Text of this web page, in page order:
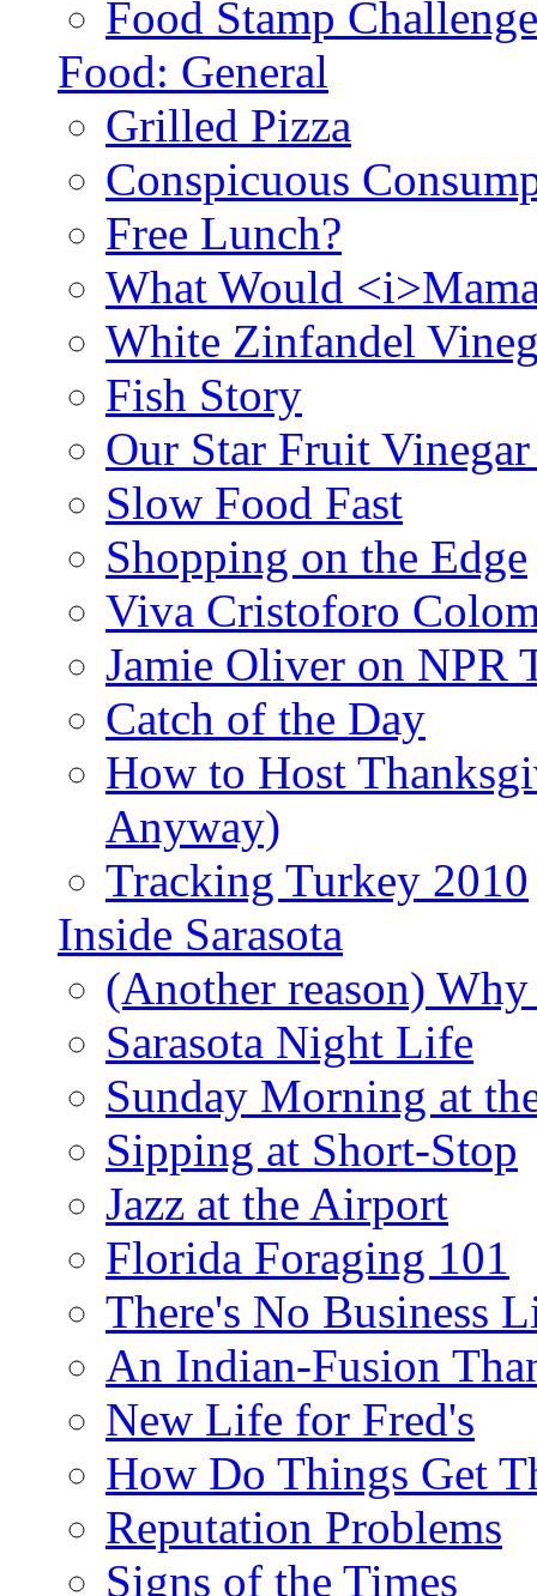
Food Stamp
Food: General
Grilled Pizza
Conspicuous
Free Lunch?
What Would
White Zinfandel
Fish Story
Our Star Fruit
Slow Food Fast
Shopping on the Edge
Viva Cristoforo
Jamie Oliver on NPR
Catch of the Day
How to Host
Anyway)
Tracking Turkey 2010
Inside Sarasota
(Another reason)
Sarasota Night Life
Sunday Morning at
Sipping at Short-Stop
Jazz at the Airport
Florida Foraging 101
There's No Business
An Indian-Fusion
New Life for Fred's
How Do Things Get
Reputation Problems
Signs of the Times